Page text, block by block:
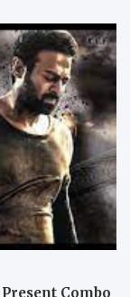
Combo